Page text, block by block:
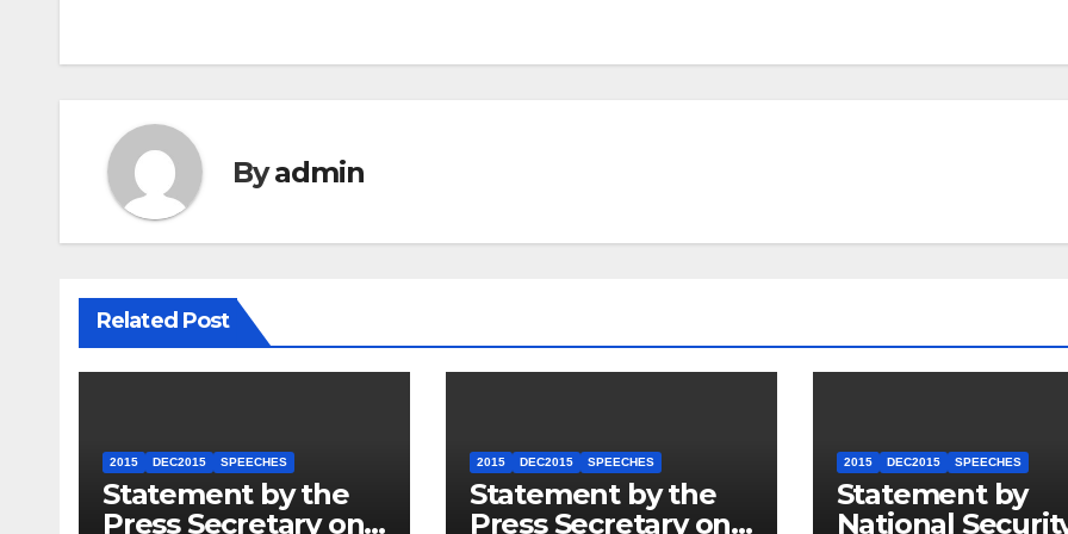
Byadmin
Related Post
2015 DEC2015 SPEECHES
Statement by the
Press Secretary on
2015 DEC2015 SPEECHES
Statement by the
Press Secretary on
2015 DEC2015 SPEECHES
Statement by
National